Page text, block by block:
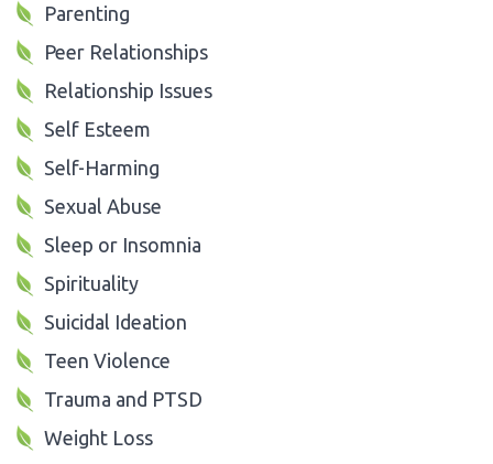
Parenting
Peer Relationships
Relationship Issues
Self Esteem
Self-Harming
Sexual Abuse
Sleep or Insomnia
Spirituality
Suicidal Ideation
Teen Violence
Trauma and PTSD
Weight Loss